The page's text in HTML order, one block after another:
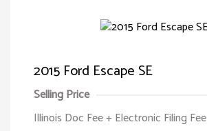
2015 Ford Escape SE
Selling Price
Illinois Doc Fee + Electronic Filing Fee